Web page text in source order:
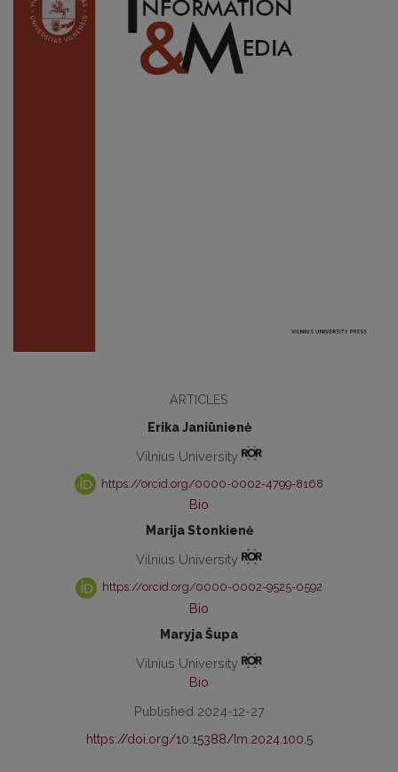
ARTICLES
Erika Janiūnienė
Vilnius University
https://orcid.org/0000-0002-4799-8168
Bio
Marija Stonkienė
Vilnius University
https://orcid.org/0000-0002-9525-0592
Bio
Maryja Šupa
Vilnius University
Bio
Published 2024-12-27
https://doi.org/10.15388/Im.2024.100.5